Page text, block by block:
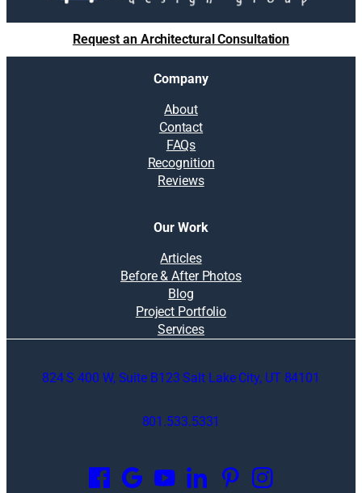
Request an Architectural Consultation
Company
About
Contact
FAQs
Recognition
Reviews
Our Work
Articles
Before & After Photos
Blog
Project Portfolio
Services
824 S 400 W, Suite B123 Salt Lake City, UT 84101
801.533.5331
p
e